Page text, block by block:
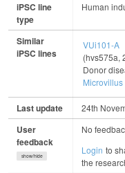
iPSC line
type
Human
Similar
iPSC lines
VUi101-A
(hvs575a,
Donor
Last update 24th
User
feedback
show/hide
No
Login to
the